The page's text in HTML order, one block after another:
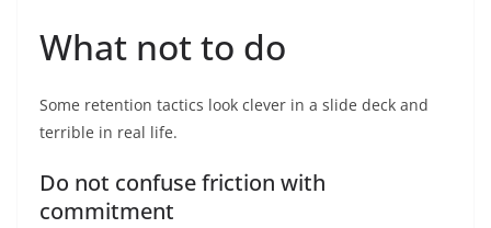
What not to do
Some retention tactics look clever in a slide deck and
terrible in real life.
Do not confuse friction with
commitment